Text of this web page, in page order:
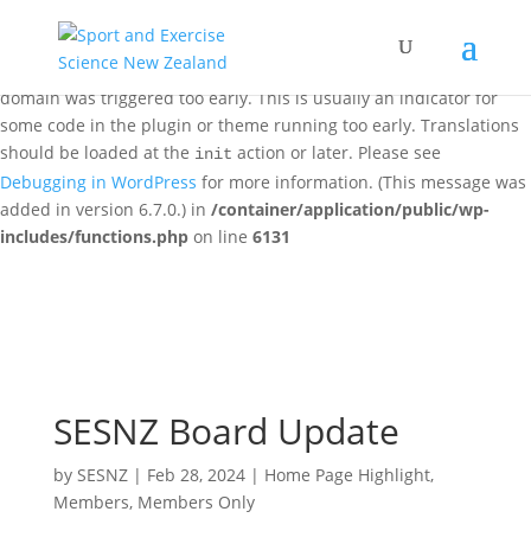
: Function _load_textdomain_just_in_time was called
incorrectly. Translation loading for the
domain was triggered too early. This is usually an indicator for
some code in the plugin or theme running too early. Translations
should be loaded at the init action or later. Please see
Debugging in WordPress for more information. (This message was
added in version 6.7.0.) in /container/application/public/wp-
includes/functions.php on line 6131
SESNZ Board Update
by SESNZ| Feb 28, 2024| Home Page Highlight,
Members, Members Only